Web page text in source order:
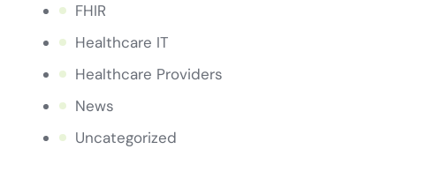
FHIR
Healthcare IT
Healthcare Providers
News
Uncategorized